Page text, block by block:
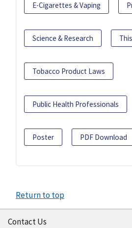
E-Cigarettes & Vaping
Science & Research
Tobacco Product Laws
Public Health Professionals
Poster PDF Download
Return to top
Contact Us